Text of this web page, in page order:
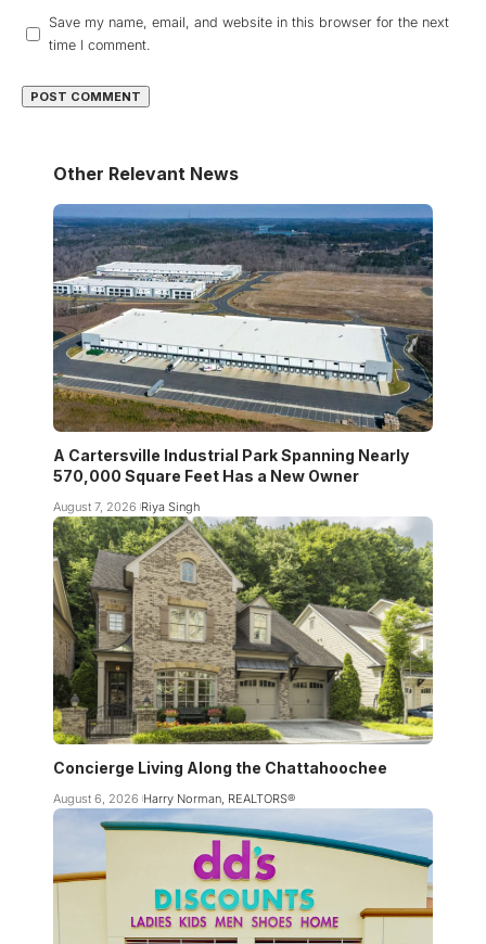
Save my name, email, and website in this browser for the next
time I comment.
Other Relevant News
A Cartersville Industrial Park Spanning Nearly
570,000 Square Feet Has a New Owner
August 7, 2026 Riya Singh
Concierge Living Along the Chattahoochee
August 6, 2026 Harry Norman, REALTORS®